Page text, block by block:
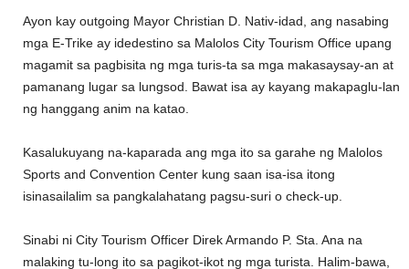
Ayon kay outgoing Mayor Christian D. Nativ-idad, ang nasabing
mga E-Trike ay idedestino sa Malolos City Tourism Office upang
magamit sa pagbisita ng mga turis-ta sa mga makasaysay-an at
pamanang lugar sa lungsod. Bawat isa ay kayang makapaglu-lan
ng hanggang anim na katao.
Kasalukuyang na-kaparada ang mga ito sa garahe ng Malolos
Sports and Convention Center kung saan isa-isa itong
isinasailalim sa pangkalahatang pagsu-suri o check-up.
Sinabi ni City Tourism Officer Direk Armando P. Sta. Ana na
malaking tu-long ito sa pagikot-ikot ng mga turista. Halim-bawa,